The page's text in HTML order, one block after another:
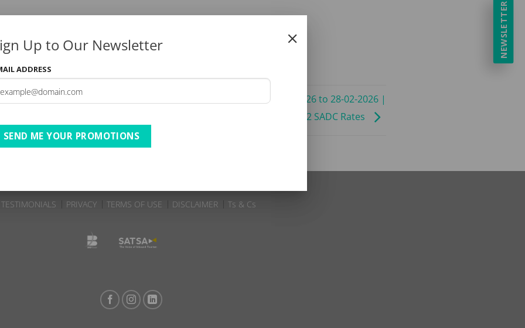
| 01-11-2025 to 27-11-
The Robberg Beach Lodge | 11-01-2026 to 28-02-2026 |
AC | BB | B2 SADC Rates
TESTIMONIALS PRIVACY TERMS OF USE DISCLAIMER Ts & Cs
NEWSLETTER
Up to Our Newsletter
ADDRESS
SEND ME YOUR PROMOTIONS